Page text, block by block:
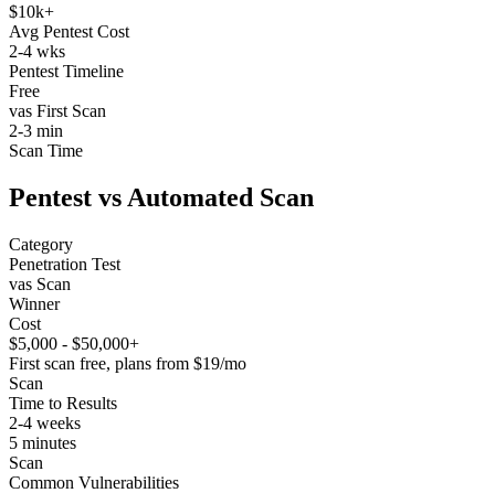
$10k+
Avg Pentest Cost
2-4 wks
Pentest Timeline
Free
vas First Scan
2-3 min
Scan Time
Pentest vs Automated Scan
Category
Penetration Test
vas Scan
Winner
Cost
$5,000 - $50,000+
First scan free, plans from $19/mo
Scan
Time to Results
2-4 weeks
5 minutes
Scan
Common Vulnerabilities